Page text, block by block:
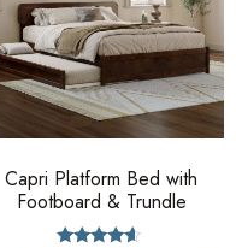
Capri Platform Bed with
Footboard & Trundle